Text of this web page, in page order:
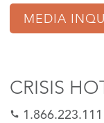
MEDIA
CRISIS
call